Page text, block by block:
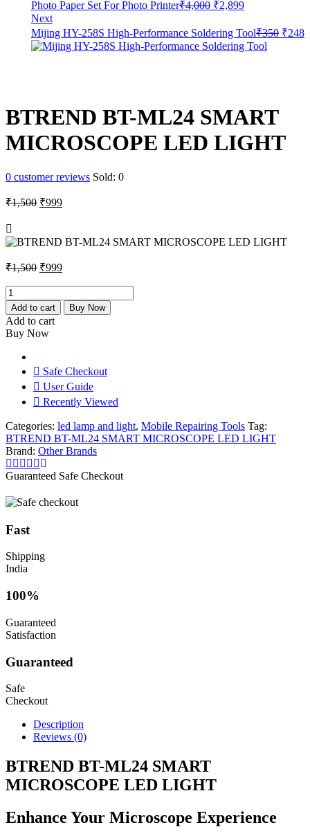
Photo Paper Set For Photo Printer₹4,000
was:
₹4,000.
₹2,899
₹2,899.
Next
Mijing HY-258S High-Performance Soldering Tool₹350 ₹248
BTREND BT-ML24 SMART
MICROSCOPE LED LIGHT
0 customer reviews Sold: 0
₹1,500 Original
₹1,500.
₹999Current
₹999.
₹1,500 Original
was:
₹1,500.
₹999Current
is:
₹999.
BTREND
BT-
ML24
SMART
MICROSCOPE
LED
LIGHT
quantity
Add to cart Buy Now
Add to cart
Buy Now
Safe Checkout
User Guide
Recently Viewed
Categories: led lamp and light, Mobile Repairing Tools Tag:
BTREND BT-ML24 SMART MICROSCOPE LED LIGHT
Brand: Other Brands
Guaranteed Safe Checkout
Fast
Shipping
India
100%
Guaranteed
Satisfaction
Guaranteed
Safe
Checkout
Description
Reviews (0)
BTREND BT-ML24 SMART
MICROSCOPE LED LIGHT
Enhance Your Microscope Experience